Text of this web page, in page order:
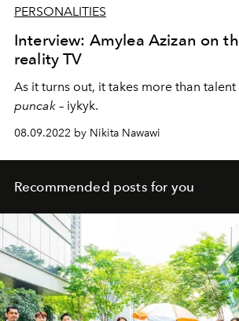
PERSONALITIES
Interview: Amylea Azizan on
reality TV
As it turns out, it takes more than talent
puncak – iykyk.
08.09.2022 by Nikita Nawawi
Recommended posts for you